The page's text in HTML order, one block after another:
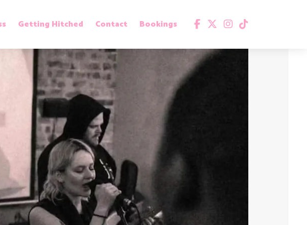
Getting Hitched Contact Bookings